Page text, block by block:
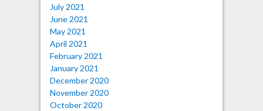
July 2021
June 2021
May 2021
April 2021
February 2021
January 2021
December 2020
November 2020
October 2020